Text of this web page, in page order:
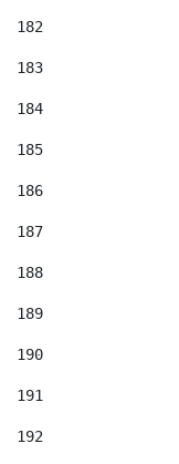
182
183
184
185
186
187
188
189
190
191
192